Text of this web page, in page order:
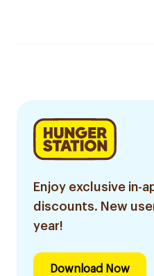
Enjoy exclusive in-
discounts. New
year!
Download Now